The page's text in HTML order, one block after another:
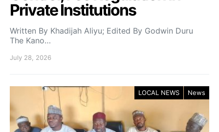
Private Institutions
Written By Khadijah Aliyu; Edited By Godwin Duru
The Kano…
July 28, 2026
LOCAL NEWS News